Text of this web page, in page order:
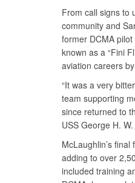
From call signs to
community and
former DCMA
known as a “Fini
aviation careers
“It was a very
team supporting
since returned to
USS George H.
McLaughlin’s
adding to over
included training